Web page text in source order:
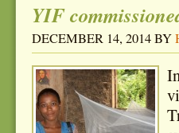
YIF
DECEMBER 14, 2014BY